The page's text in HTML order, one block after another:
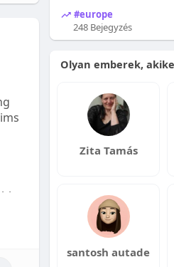
#europe
248 Bejegyzés
Olyan emberek,
Zita Tamás
santosh autade